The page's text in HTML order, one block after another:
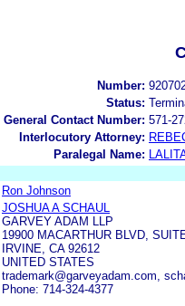
Number:
Status:
General Contact Number: 571-
Interlocutory Attorney:
Paralegal Name:
Ron Johnson
JOSHUA A SCHAUL
GARVEY ADAM LLP
19900 MACARTHUR BLVD,
IRVINE, CA 92612
UNITED STATES
trademark@garveyadam.com,
Phone: 714-324-4377